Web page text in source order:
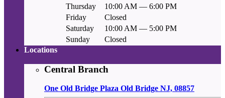
Thursday
10:00 AM — 6:00 PM
Friday
Closed
Saturday
10:00 AM — 5:00 PM
Sunday
Closed
Locations
Central Branch
One Old Bridge Plaza Old Bridge NJ, 08857